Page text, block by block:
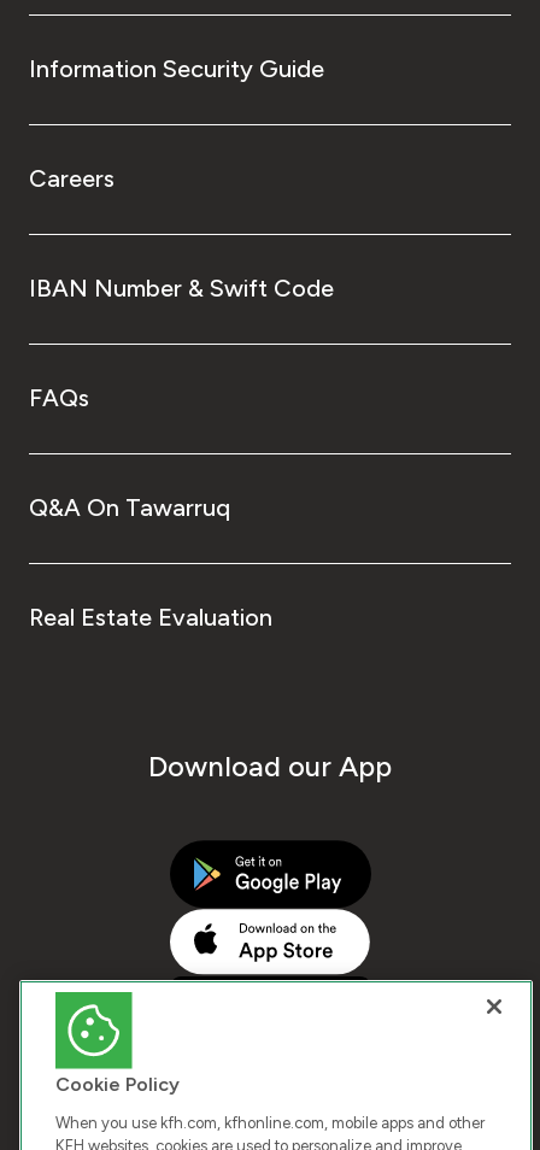
Information Security Guide
Careers
IBAN Number & Swift Code
FAQs
Q&A On Tawarruq
Real Estate Evaluation
Download our App
Cookie Policy
When you use kfh.com, kfhonline.com, mobile apps and other
KFH websites, cookies are used to personalize and improve